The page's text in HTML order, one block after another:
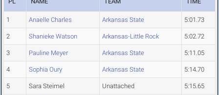
1 Anaelle Charles Arkansas State 5:01.73
2 Shanieke Watson Arkansas-Little Rock 5:02.72
3 Pauline Meyer Arkansas State 5:11.05
4 Sophia Oury Arkansas State 5:14.70
5 Sara Steimel Unattached 5:15.65